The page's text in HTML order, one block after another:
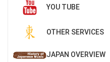
YOU TUBE
OTHER SERVICES
JAPAN OVERVIEW